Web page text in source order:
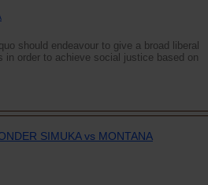
should endeavour to give a broad liberal
order to achieve social justice based on
SIMUKA vs MONTANA